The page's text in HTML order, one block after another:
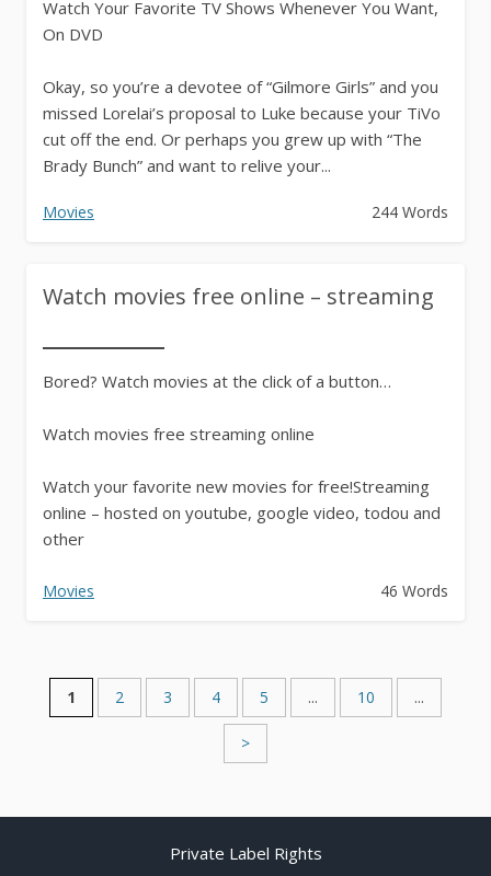
Watch Your Favorite TV Shows Whenever You Want,
On DVD
Okay, so you’re a devotee of “Gilmore Girls” and you
missed Lorelai’s proposal to Luke because your TiVo
cut off the end. Or perhaps you grew up with “The
Brady Bunch” and want to relive your...
Movies 244 Words
Watch movies free online – streaming
Bored? Watch movies at the click of a button…
Watch movies free streaming online
Watch your favorite new movies for free!Streaming
online – hosted on youtube, google video, todou and
other
* Watch 1989 & earlier movies
Movies 46 Words
1 2 3 4 5 ... 10 ...
>
Private Label Rights